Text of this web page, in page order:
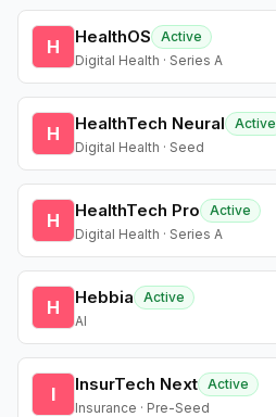
H HealthOS
Active
Digital Health · Series A
H HealthTech Neural
Active
Digital Health · Seed
H HealthTech Pro
Active
Digital Health · Series A
H Hebbia
Active
AI
I InsurTech Next Active
Insurance · Pre-Seed